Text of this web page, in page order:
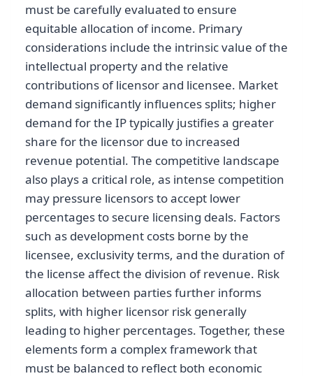
must be carefully evaluated to ensure
equitable allocation of income. Primary
considerations include the intrinsic value of the
intellectual property and the relative
contributions of licensor and licensee. Market
demand significantly influences splits; higher
demand for the IP typically justifies a greater
share for the licensor due to increased
revenue potential. The competitive landscape
also plays a critical role, as intense competition
may pressure licensors to accept lower
percentages to secure licensing deals. Factors
such as development costs borne by the
licensee, exclusivity terms, and the duration of
the license affect the division of revenue. Risk
allocation between parties further informs
splits, with higher licensor risk generally
leading to higher percentages. Together, these
elements form a complex framework that
must be balanced to reflect both economic